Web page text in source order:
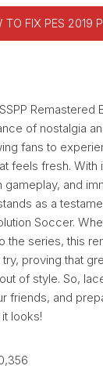
TO FIX PES 2019
Remastered
of nostalgia
fans to
feels fresh. With
gameplay, and
as a
Soccer.
the series, this
proving that
of style. So,
friends, and
looks!